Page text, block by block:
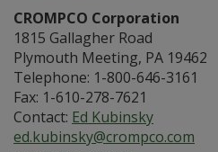
CROMPCO Corporation
1815 Gallagher Road
Plymouth Meeting, PA 19462
Telephone: 1-800-646-3161
Fax: 1-610-278-7621
Contact: Ed Kubinsky
ed.kubinsky@crompco.com